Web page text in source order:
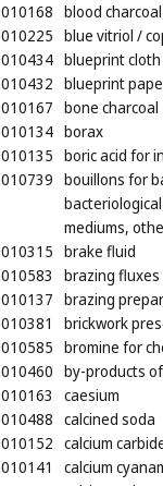
010168 blood charcoal
010225 blue vitriol /
010434 blueprint cloth
010432 blueprint
010167 bone charcoal
010134 borax
010135 boric acid for
010739 bouillons for
mediums,
010315 brake fluid
010583
brazing fluxes
010137 brazing
010381
brickwork
010585 bromine for
010460 by-products
010163
caesium
010488 calcined soda
010152 calcium
010141
calcium